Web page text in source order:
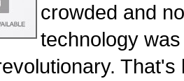
crowded and
technology